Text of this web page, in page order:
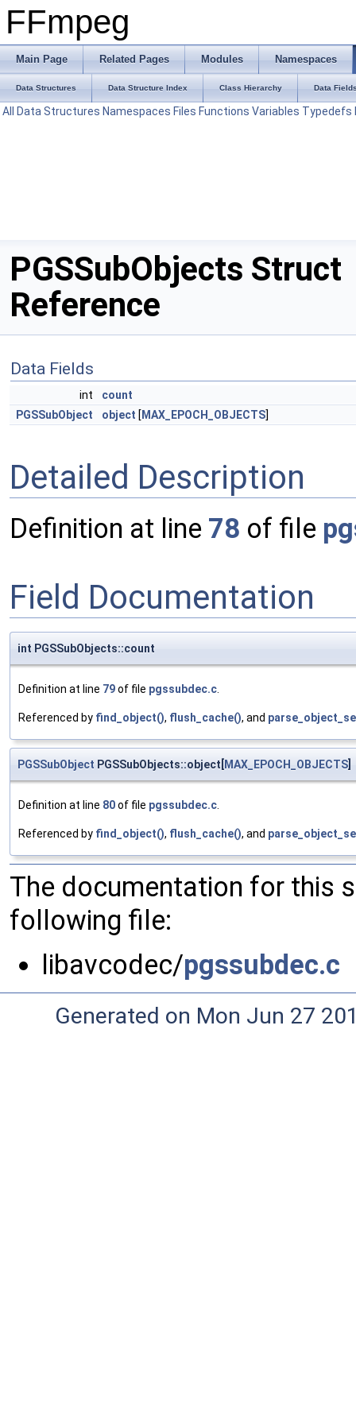
FFmpeg
Main Page Related Pages Modules Namespaces
Data Structures Data Structure Index Class Hierarchy Data
All Data Structures Namespaces Files Functions Variables Typedefs
PGSSubObjects Struct
Reference
Data Fields
int
count
PGSSubObject
object [ MAX_EPOCH_OBJECTS]
Detailed Description
Definition at line 78 of file
Field Documentation
int PGSSubObjects::count
Definition at line 79of file pgssubdec.c.
Referenced by find_object(), flush_cache(), and
PGSSubObject PGSSubObjects::object[MAX_EPOCH_OBJECTS]
Definition at line 80of file pgssubdec.c.
Referenced by find_object(), flush_cache(), and
The documentation for this
following file:
libavcodec/pgssubdec.c
Generated on Mon Jun 27